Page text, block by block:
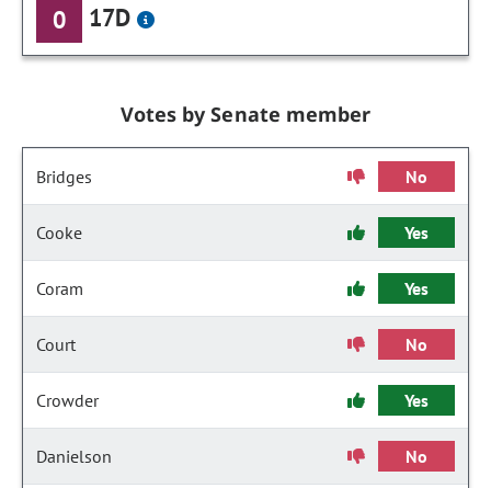
0 17D
Votes by Senate member
Bridges No
Cooke Yes
Coram Yes
Court No
Crowder Yes
Danielson No